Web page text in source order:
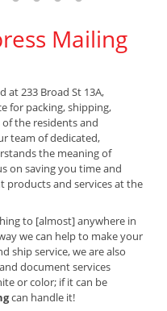
Mailing
at 233 Broad St 13A,
for packing, shipping,
the residents and
team of dedicated,
the meaning of
on saving you time and
products and services at the
to [almost] anywhere in
we can help to make your
ship service, we are also
document services
or color; if it can be
can handle it!